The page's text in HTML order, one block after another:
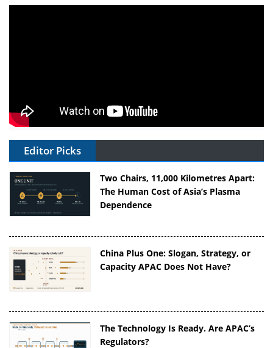
Editor Picks
Two Chairs, 11,000 Kilometres Apart:
The Human Cost of Asia’s Plasma
Dependence
China Plus One: Slogan, Strategy, or
Capacity APAC Does Not Have?
The Technology Is Ready. Are APAC’s
Regulators?